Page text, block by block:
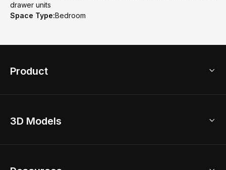
drawer units
Space Type:Bedroom
Product
Home Remodel
3D Models